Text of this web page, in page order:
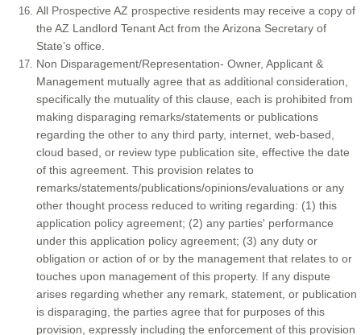
All Prospective AZ prospective residents may receive a copy of
the AZ Landlord Tenant Act from the Arizona Secretary of
State’s office.
Non Disparagement/Representation- Owner, Applicant &
Management mutually agree that as additional consideration,
specifically the mutuality of this clause, each is prohibited from
making disparaging remarks/statements or publications
regarding the other to any third party, internet, web-based,
cloud based, or review type publication site, effective the date
of this agreement. This provision relates to
remarks/statements/publications/opinions/evaluations or any
other thought process reduced to writing regarding: (1) this
application policy agreement; (2) any parties' performance
under this application policy agreement; (3) any duty or
obligation or action of or by the management that relates to or
touches upon management of this property. If any dispute
arises regarding whether any remark, statement, or publication
is disparaging, the parties agree that for purposes of this
provision, expressly including the enforcement of this provision